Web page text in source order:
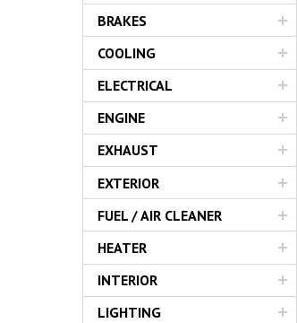
BRAKES
COOLING
ELECTRICAL
ENGINE
EXHAUST
EXTERIOR
FUEL / AIR CLEANER
HEATER
INTERIOR
LIGHTING